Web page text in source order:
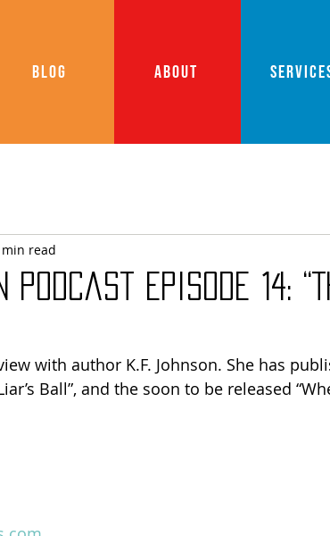
BLOG ABOUT
Episode 14:
min read
with author K.F. Johnson. She has
Ball”, and the soon to be released